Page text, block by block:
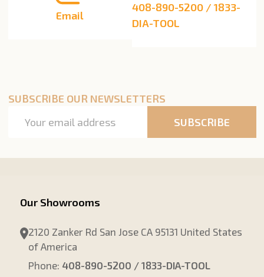
Email
408-890-5200 / 1833-
DIA-TOOL
SUBSCRIBE OUR NEWSLETTERS
Address
SUBSCRIBE
Our Showrooms
2120 Zanker Rd San Jose CA 95131 United States
of America
Phone: 408-890-5200 / 1833-DIA-TOOL